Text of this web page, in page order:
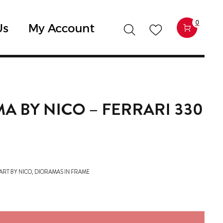
My Account 0
BY NICO – FERRARI 330
BY NICO, DIORAMAS IN FRAME